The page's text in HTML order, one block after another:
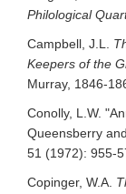
Philological
Campbell, J.L.
Keepers of the
Murray, 1846-
Conolly, L.W.
Queensberry
51 (1972): 955-
Copinger, W.A.